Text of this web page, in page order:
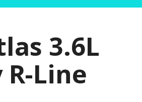
3.6L
Line